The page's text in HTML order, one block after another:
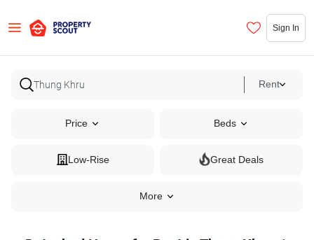
Sign In
Rent
Price Beds
Low-Rise Great Deals
More